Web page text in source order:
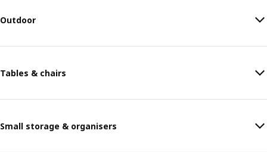
Outdoor
Tables & chairs
Small storage & organisers